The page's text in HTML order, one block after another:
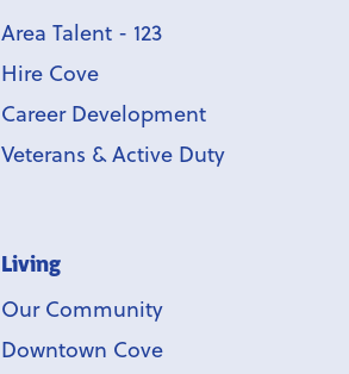
Area Talent - 123
Hire Cove
Career Development
Veterans & Active Duty
Living
Our Community
Downtown Cove